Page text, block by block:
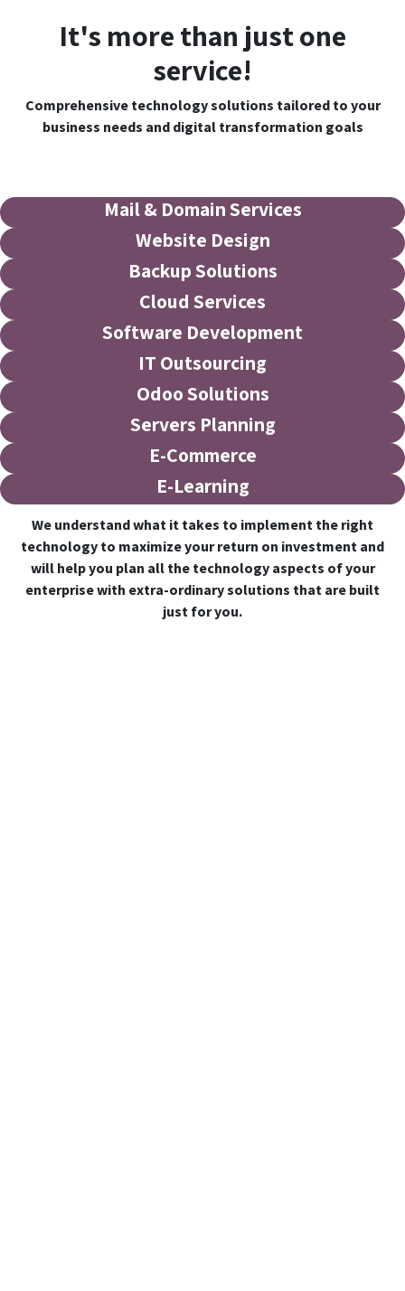
It's more than just one
service!
Comprehensive technology solutions tailored to your
business needs and digital transformation goals
Mail & Domain Services
Website Design
Backup Solutions
Cloud Services
Software Development
IT Outsourcing
Odoo Solutions
Servers Planning
E-Commerce
E-Learning
We understand what it takes to implement the right
technology to maximize your return on investment and
will help you plan all the technology aspects of your
enterprise with extra-ordinary solutions that are built
just for you.